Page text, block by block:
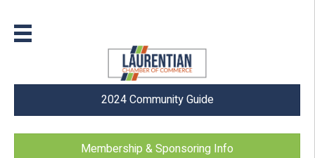
2024 Community Guide
Membership & Sponsoring Info